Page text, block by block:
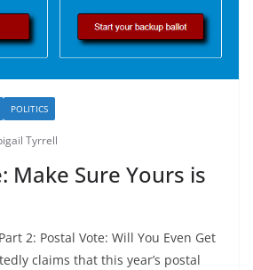
POLITICS
Tyrrell
Make Sure Yours is
2: Postal Vote: Will You Even Get
claims that this year’s postal